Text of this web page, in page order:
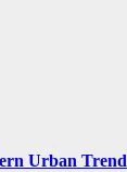
Urban Trend